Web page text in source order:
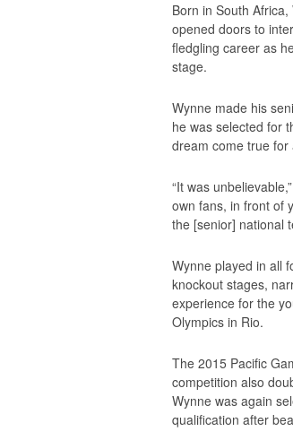
Born in South
opened doors to
fledgling career as
stage.
Wynne made his
he was selected for
dream come true for
“It was
own fans, in front of
the [senior] national
Wynne played in all
knockout stages,
experience for the
Olympics in Rio.
The 2015 Pacific
competition also
Wynne was again
qualification after